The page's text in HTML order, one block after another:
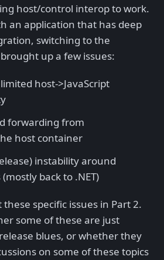
host/control interop to work.
an application that has deep
switching to the
up a few issues:
host->JavaScript
forwarding from
host container
instability around
back to .NET)
specific issues in Part 2.
some of these are just
blues, or whether they
on some of these topics